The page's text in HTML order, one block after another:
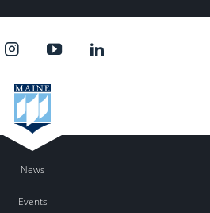
News
Events